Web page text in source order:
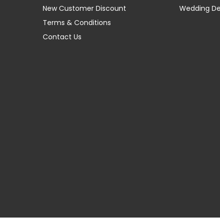
New Customer Discount
Terms & Conditions
Contact Us
Wedding